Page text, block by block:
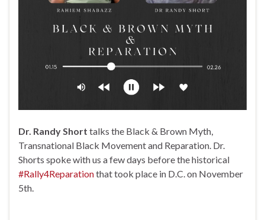
Dr. Randy Short talks the Black & Brown Myth,
Transnational Black Movement and Reparation. Dr.
Shorts spoke with us a few days before the historical
#Rally4Reparationthat took place in D.C. on November
5th.